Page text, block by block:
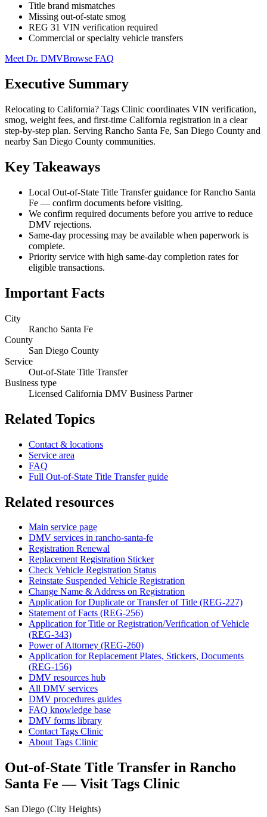
Title brand mismatches
Missing out-of-state smog
REG 31 VIN verification required
Commercial or specialty vehicle transfers
Meet Dr. DMVBrowse FAQ
Executive Summary
Relocating to California? Tags Clinic coordinates VIN verification,
smog, weight fees, and first-time California registration in a clear
step-by-step plan. Serving Rancho Santa Fe, San Diego County and
nearby San Diego County communities.
Key Takeaways
Local Out-of-State Title Transfer guidance for Rancho Santa
Fe — confirm documents before visiting.
We confirm required documents before you arrive to reduce
DMV rejections.
Same-day processing may be available when paperwork is
complete.
Priority service with high same-day completion rates for
eligible transactions.
Important Facts
City
Rancho Santa Fe
County
San Diego County
Service
Out-of-State Title Transfer
Business type
Licensed California DMV Business Partner
Related Topics
Contact & locations
Service area
FAQ
Full Out-of-State Title Transfer guide
Related resources
Main service page
DMV services in rancho-santa-fe
Registration Renewal
Replacement Registration Sticker
Check Vehicle Registration Status
Reinstate Suspended Vehicle Registration
Change Name & Address on Registration
Application for Duplicate or Transfer of Title (REG-227)
Statement of Facts (REG-256)
Application for Title or Registration/Verification of Vehicle
(REG-343)
Power of Attorney (REG-260)
Application for Replacement Plates, Stickers, Documents
(REG-156)
DMV resources hub
All DMV services
DMV procedures guides
FAQ knowledge base
DMV forms library
Contact Tags Clinic
About Tags Clinic
Out-of-State Title Transfer in Rancho
Santa Fe — Visit Tags Clinic
San Diego (City Heights)